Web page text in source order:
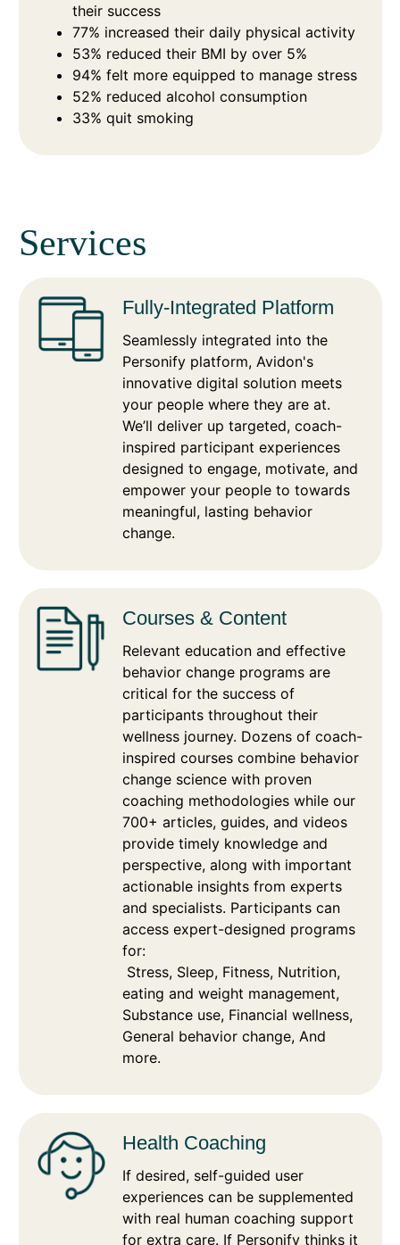
their success
77% increased their daily physical activity
53% reduced their BMI by over 5%
94% felt more equipped to manage stress
52% reduced alcohol consumption
33% quit smoking
Services
Fully-Integrated Platform
Seamlessly integrated into the
Personify platform, Avidon's
innovative digital solution meets
your people where they are at.
We’ll deliver up targeted, coach-
inspired participant experiences
designed to engage, motivate, and
empower your people to towards
meaningful, lasting behavior
change.
Courses & Content
Relevant education and effective
behavior change programs are
critical for the success of
participants throughout their
wellness journey. Dozens of coach-
inspired courses combine behavior
change science with proven
coaching methodologies while our
700+ articles, guides, and videos
provide timely knowledge and
perspective, along with important
actionable insights from experts
and specialists. Participants can
access expert-designed programs
for:
Stress, Sleep, Fitness, Nutrition,
eating and weight management,
Substance use, Financial wellness,
General behavior change, And
more.
Health Coaching
If desired, self-guided user
experiences can be supplemented
with real human coaching support
for extra care. If Personify thinks it